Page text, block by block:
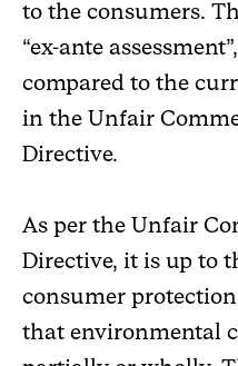
to the consumers.
“ex-ante
compared to the
in the Unfair
Directive.
As per the Unfair
Directive, it is up to
consumer
that environmental